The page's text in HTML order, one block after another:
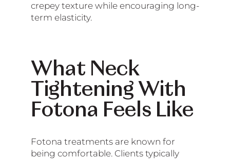
crepey texture while encouraging long-
term elasticity.
What Neck
Tightening With
Fotona Feels Like
Fotona treatments are known for
being comfortable. Clients typically